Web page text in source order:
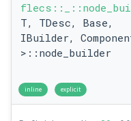
T, TDesc, Base,
IBuilder,
>::node_builder
inline explicit